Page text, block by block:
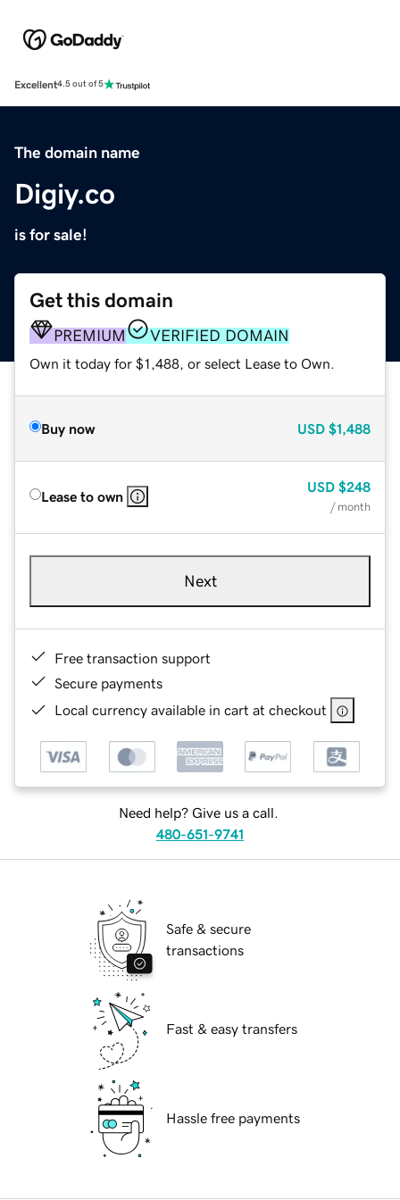
Excellent4.5 out of 5
The domain name
Digiy.co
is for sale!
Get this domain
PREMIUM VERIFIED DOMAIN
Own it today for $1,488, or select Lease to Own.
Buy now USD $1,488
Lease to own
USD $248
/ month
Next
Free transaction support
Secure payments
Local currency available in cart at checkout
Need help? Give us a call.
480-651-9741
Safe & secure
transactions
Fast & easy transfers
Hassle free payments